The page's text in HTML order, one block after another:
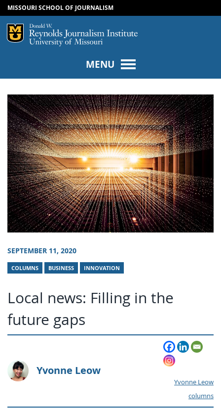
SKIP TO CONTENT
SKIP TO NAVIGATION
MISSOURI SCHOOL OF JOURNALISM
Mizzou Logo
MENU
SEPTEMBER 11, 2020
COLUMNS BUSINESS INNOVATION
Local news: Filling in the
future gaps
Yvonne Leow
Yvonne Leow
columns